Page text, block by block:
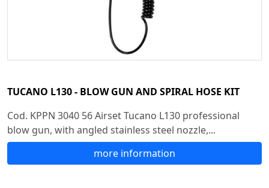
TUCANO L130 - BLOW GUN AND SPIRAL HOSE KIT
Cod. KPPN 3040 56 Airset Tucano L130 professional
blow gun, with angled stainless steel nozzle,...
more information